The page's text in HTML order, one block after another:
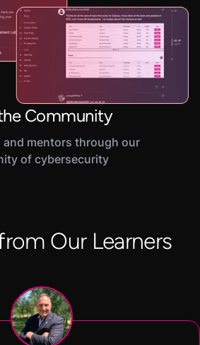
Community
mentors through our
of cybersecurity
Our Learners